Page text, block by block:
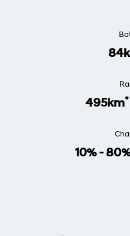
495km*
10% -